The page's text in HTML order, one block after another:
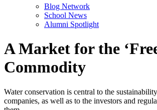
Blog Network
School News
Alumni Spotlight
A Market for the
Commodity
Water conservation is central to the
companies, as well as to the investors and